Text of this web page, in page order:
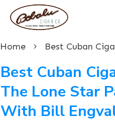
Home
Best Cuban
The Lone Star
With Bill